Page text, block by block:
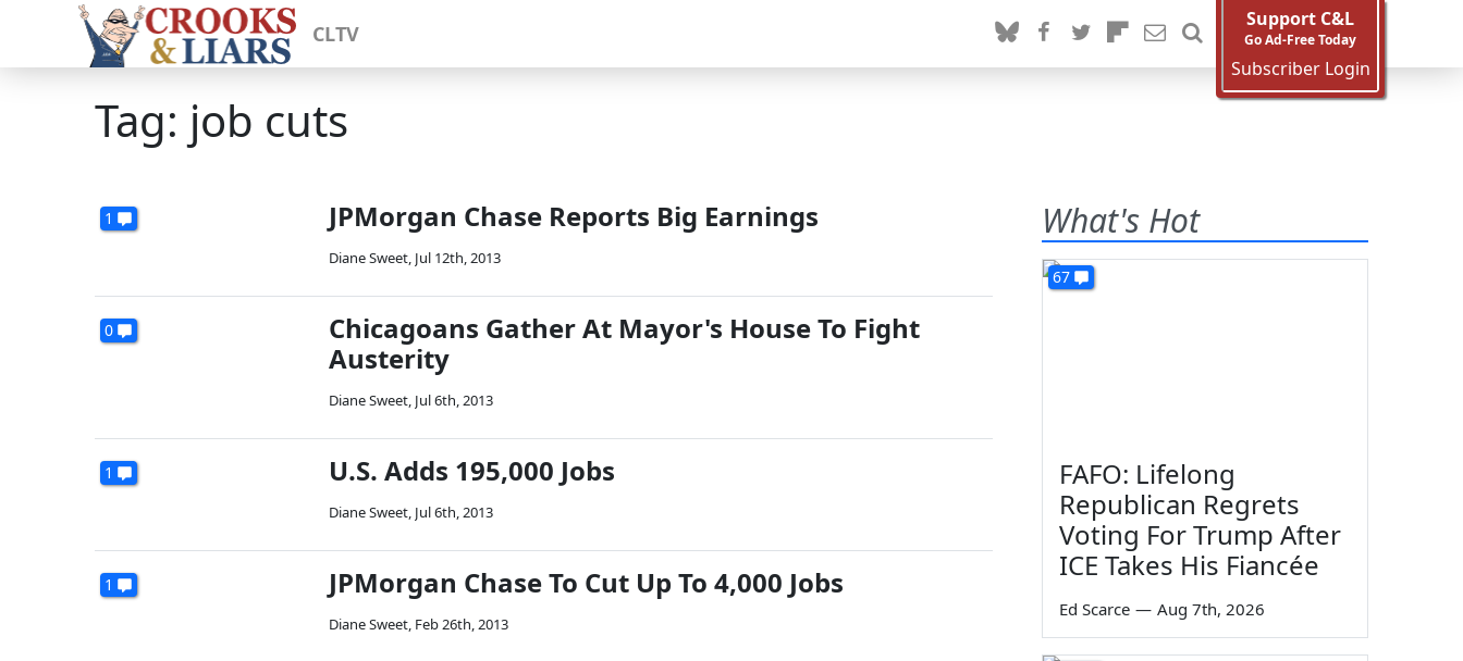
CLTV
Support C&L
Go Ad-Free Today
Subscriber Login
Tag: job cuts
1 JPMorgan Chase Reports Big Earnings
Diane Sweet, Jul 12th, 2013
0
Chicagoans Gather At Mayor's House To Fight
Austerity
Diane Sweet, Jul 6th, 2013
1 U.S. Adds 195,000 Jobs
Diane Sweet, Jul 6th, 2013
1 JPMorgan Chase To Cut Up To 4,000 Jobs
Diane Sweet, Feb 26th, 2013
What's Hot
67
FAFO: Lifelong
Republican Regrets
Voting For Trump After
ICE Takes His Fiancée
Ed Scarce — Aug 7th, 2026